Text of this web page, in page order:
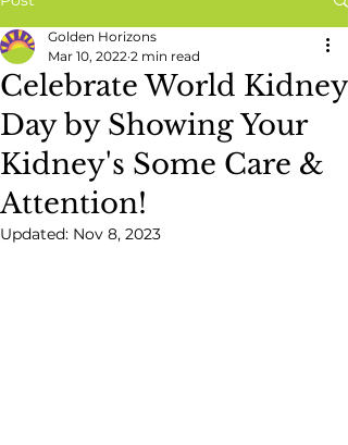
Celebrate World Kidney
Day by Showing Your
Kidney's Some Care &
Attention!
Golden Horizons
Mar 10, 2022 2 min read
Updated: Nov 8, 2023